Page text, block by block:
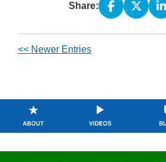
Share:
<< Newer Entries